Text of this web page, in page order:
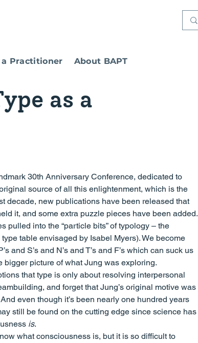
a Practitioner About BAPT
as a
source of all this enlightenment, which is the
decade, new publications have been released that
it, and some extra puzzle pieces have been added.
pulled into the “particle bits” of typology – the
table envisaged by Isabel Myers). We become
and S’s and N’s and T’s and F’s which can suck us
bigger picture of what Jung was exploring.
that type is only about resolving interpersonal
and forget that Jung’s original motive was
even though it’s been nearly one hundred years
still be found on the cutting edge since science has
is.
what consciousness is, but it is so difficult to